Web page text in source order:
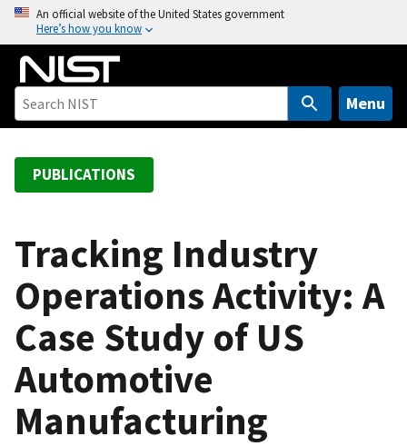
o
An official website of the United States government
Here’s how you know
Menu
PUBLICATIONS
Tracking Industry
Operations Activity: A
Case Study of US
Automotive
Manufacturing